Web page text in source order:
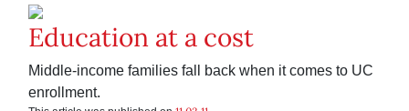
Education at a cost
Middle-income families fall back when it comes to UC
enrollment.